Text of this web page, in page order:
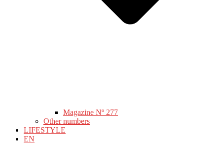
Magazine Nº 277
Other numbers
LIFESTYLE
EN